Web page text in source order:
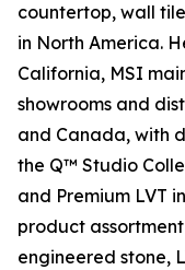
countertop, wall
in North America.
California, MSI
showrooms and
and Canada, with
the Q™ Studio
and Premium LVT
product
engineered stone,